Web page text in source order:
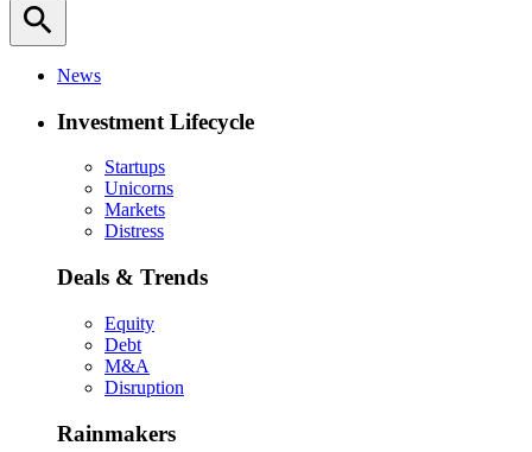
search
News
Investment Lifecycle
Startups
Unicorns
Markets
Distress
Deals & Trends
Equity
Debt
M&A
Disruption
Rainmakers